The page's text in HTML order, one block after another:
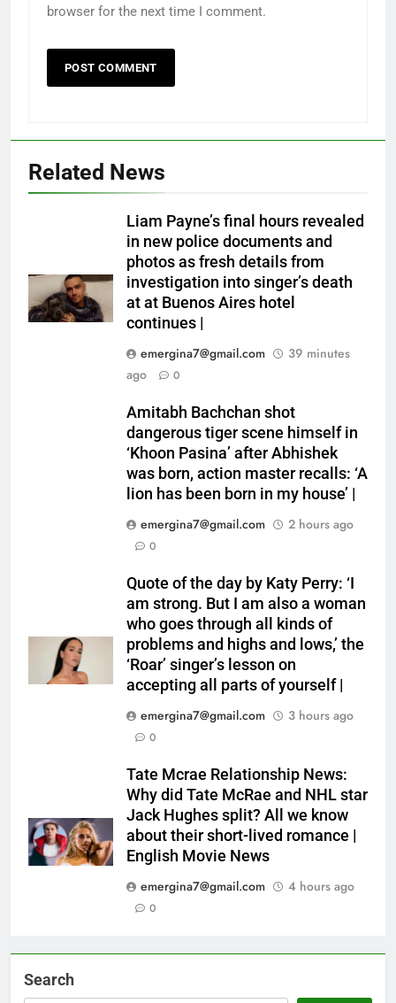
browser for the next time I comment.
Related News
Liam Payne’s final hours revealed
in new police documents and
photos as fresh details from
investigation into singer’s death
at at Buenos Aires hotel
continues |
emergina7@gmail.com
39 minutes
ago
0
Amitabh Bachchan shot
dangerous tiger scene himself in
‘Khoon Pasina’ after Abhishek
was born, action master recalls: ‘A
lion has been born in my house’ |
emergina7@gmail.com
2 hours ago
0
Quote of the day by Katy Perry: ‘I
am strong. But I am also a woman
who goes through all kinds of
problems and highs and lows,’ the
‘Roar’ singer’s lesson on
accepting all parts of yourself |
emergina7@gmail.com
3 hours ago
0
Tate Mcrae Relationship News:
Why did Tate McRae and NHL star
Jack Hughes split? All we know
about their short-lived romance |
English Movie News
emergina7@gmail.com
4 hours ago
0
Search